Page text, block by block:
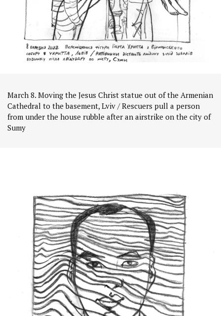
March 8. Moving the Jesus Christ statue out of the Armenian
Cathedral to the basement, Lviv / Rescuers pull a person
from under the house rubble after an airstrike on the city of
Sumy